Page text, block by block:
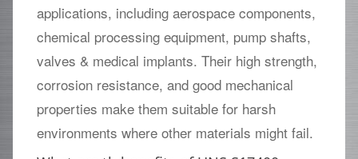
applications, including aerospace components,
chemical processing equipment, pump shafts,
valves & medical implants. Their high strength,
corrosion resistance, and good mechanical
properties make them suitable for harsh
environments where other materials might fail.